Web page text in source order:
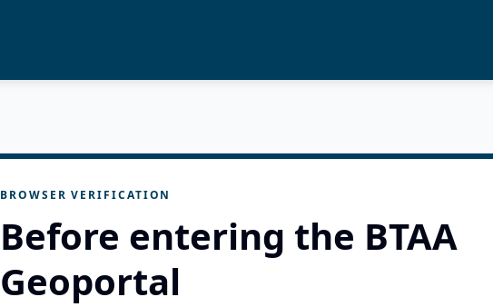
BROWSER VERIFICATION
Before entering the BTAA
Geoportal